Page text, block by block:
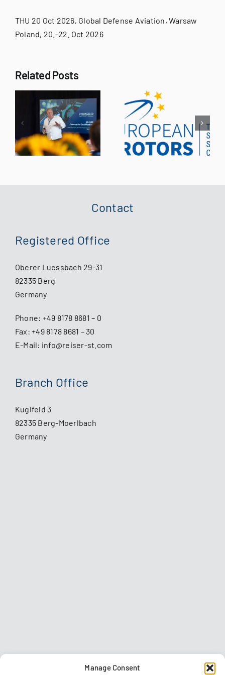
Manage Consent
THU 20 Oct 2026, Global Defense Aviation, Warsaw
Poland, 20.-22. Oct 2026
Related Posts
European
Rotors 2026
AirMed
World
Congress
Contact
Registered Office
Oberer Luessbach 29-31
82335 Berg
Germany
Phone: +49 8178 8681 – 0
Fax: +49 8178 8681 – 30
E-Mail: info@reiser-st.com
Branch Office
Kuglfeld 3
82335 Berg-Moerlbach
Germany